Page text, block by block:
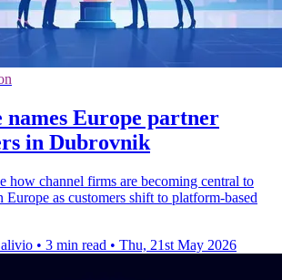
Europe partner
in Dubrovnik
how channel firms are becoming central to
Europe as customers shift to platform-based
• 3 min read • Thu, 21st May 2026